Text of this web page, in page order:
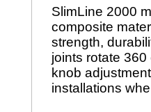
SlimLine 2000
composite
strength,
joints rotate
knob
installations